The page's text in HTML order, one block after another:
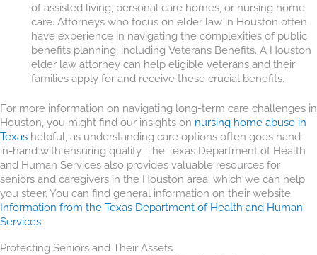
of assisted living, personal care homes, or nursing home
care. Attorneys who focus on elder law in Houston often
have experience in navigating the complexities of public
benefits planning, including Veterans Benefits. A Houston
elder law attorney can help eligible veterans and their
families apply for and receive these crucial benefits.
For more information on navigating long-term care challenges in
Houston, you might find our insights on nursing home abuse in
Texas helpful, as understanding care options often goes hand-
in-hand with ensuring quality. The Texas Department of Health
and Human Services also provides valuable resources for
seniors and caregivers in the Houston area, which we can help
you steer. You can find general information on their website:
Information from the Texas Department of Health and Human
Services.
Protecting Seniors and Their Assets